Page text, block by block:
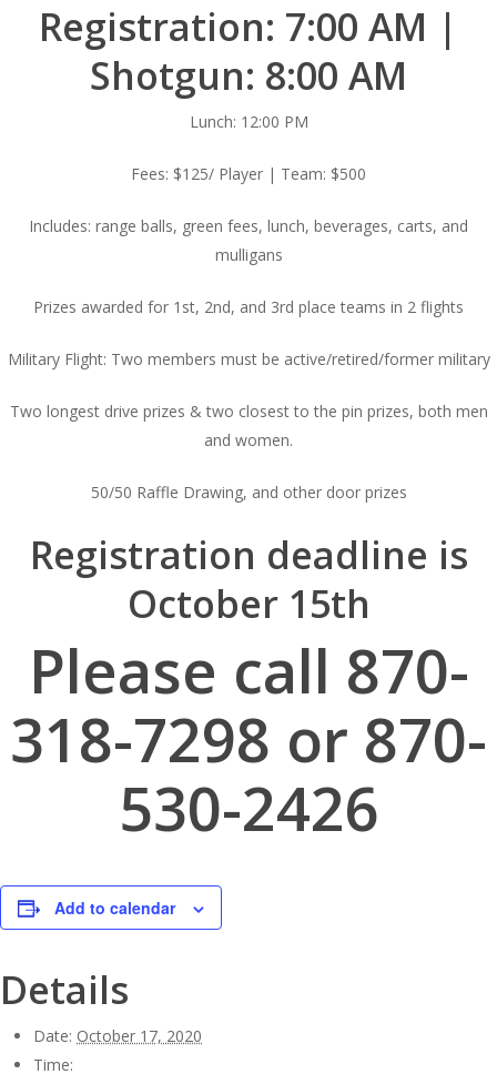
Registration: 7:00 AM |
Shotgun: 8:00 AM
Lunch: 12:00 PM
Fees: $125/ Player | Team: $500
Includes: range balls, green fees, lunch, beverages, carts, and
mulligans
Prizes awarded for 1st, 2nd, and 3rd place teams in 2 flights
Military Flight: Two members must be active/retired/former military
Two longest drive prizes & two closest to the pin prizes, both men
and women.
50/50 Raffle Drawing, and other door prizes
Registration deadline is
October 15th
Please call 870-
318-7298 or 870-
530-2426
Add to calendar
Details
Date: October 17, 2020
Time: